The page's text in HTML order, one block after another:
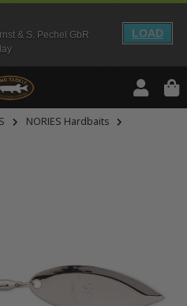
& S. Pechel GbR
LOAD
NORIES Hardbaits